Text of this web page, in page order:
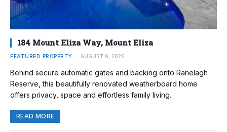
184 Mount Eliza Way, Mount Eliza
FEATURED PROPERTY AUGUST 6, 2026
Behind secure automatic gates and backing onto Ranelagh
Reserve, this beautifully renovated weatherboard home
offers privacy, space and effortless family living.
READ MORE